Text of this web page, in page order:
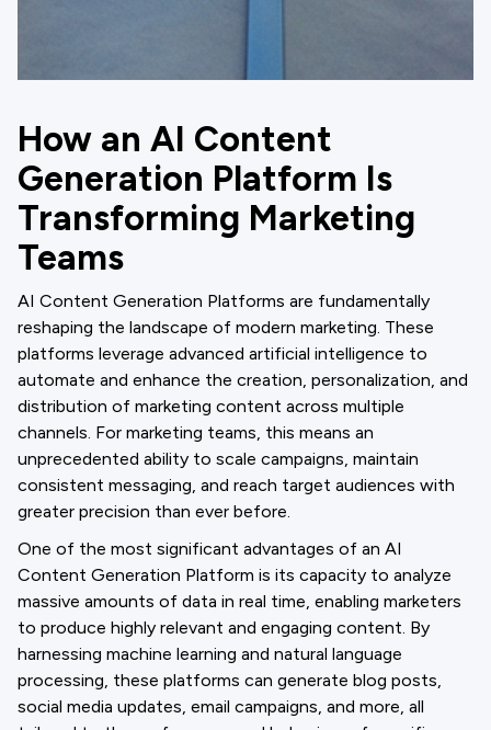
How an AI Content
Generation Platform Is
Transforming Marketing
Teams
AI Content Generation Platforms are fundamentally
reshaping the landscape of modern marketing. These
platforms leverage advanced artificial intelligence to
automate and enhance the creation, personalization, and
distribution of marketing content across multiple
channels. For marketing teams, this means an
unprecedented ability to scale campaigns, maintain
consistent messaging, and reach target audiences with
greater precision than ever before.
One of the most significant advantages of an AI
Content Generation Platform is its capacity to analyze
massive amounts of data in real time, enabling marketers
to produce highly relevant and engaging content. By
harnessing machine learning and natural language
processing, these platforms can generate blog posts,
social media updates, email campaigns, and more, all